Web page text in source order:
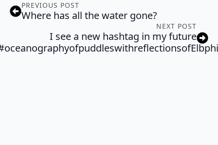
PREVIOUS POST
Where has all the water gone?
NEXT POST
I see a new hashtag in my future